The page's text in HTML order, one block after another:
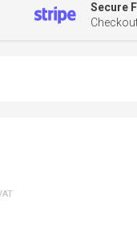
Secure